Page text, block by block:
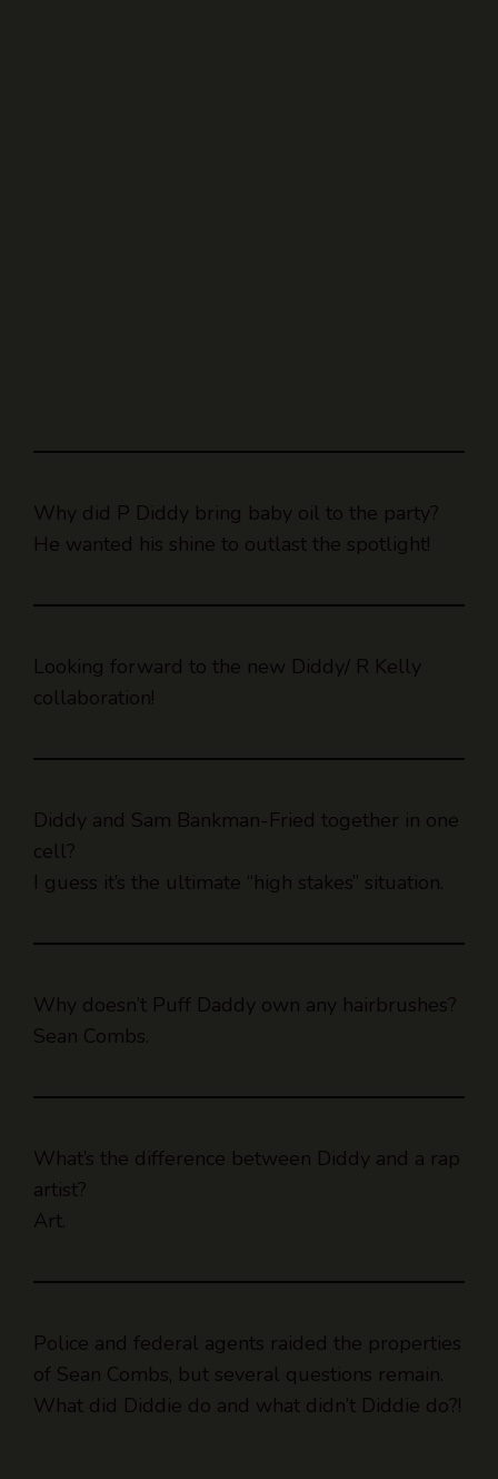
Why did P Diddy bring baby oil to the party?
He wanted his shine to outlast the spotlight!
Looking forward to the new Diddy/ R Kelly
collaboration!
Diddy and Sam Bankman-Fried together in one
cell?
I guess it’s the ultimate “high stakes” situation.
Why doesn’t Puff Daddy own any hairbrushes?
Sean Combs.
What’s the difference between Diddy and a rap
artist?
Art.
Police and federal agents raided the properties
of Sean Combs, but several questions remain.
What did Diddie do and what didn’t Diddie do?!